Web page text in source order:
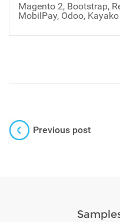
Magento 2, Bootstrap,
MobilPay, Odoo, Kayako
Previous post